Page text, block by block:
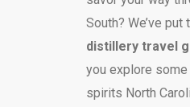
South? We’ve put
distillery travel
you explore
spirits North